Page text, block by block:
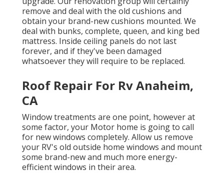
remove and deal with the old cushions and
obtain your brand-new cushions mounted. We
deal with bunks, complete, queen, and king bed
mattress. Inside ceiling panels do not last
forever, and if they've been damaged
whatsoever they will require to be replaced.
Roof Repair For Rv Anaheim,
CA
Window treatments are one point, however at
some factor, your Motor home is going to call
for new windows completely. Allow us remove
your RV's old outside home windows and mount
some brand-new and much more energy-
efficient windows in their area.